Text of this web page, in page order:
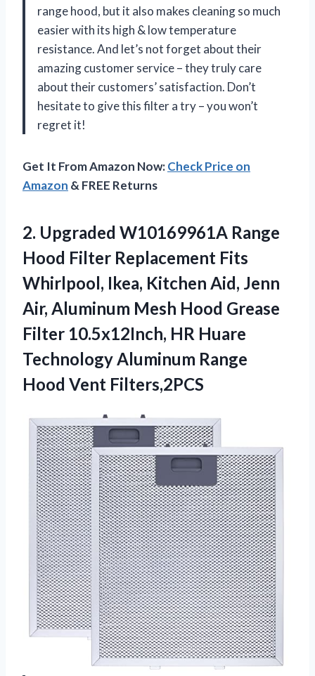
range hood, but it also makes cleaning so much
easier with its high & low temperature
resistance. And let’s not forget about their
amazing customer service – they truly care
about their customers’ satisfaction. Don’t
hesitate to give this filter a try – you won’t
regret it!
Get It From Amazon Now:Check Price on
Amazon & FREE Returns
2. Upgraded W10169961A Range
Hood Filter Replacement Fits
Whirlpool, Ikea, Kitchen Aid, Jenn
Air, Aluminum Mesh Hood Grease
Filter 10.5x12Inch, HR Huare
Technology Aluminum Range
Hood Vent Filters,2PCS